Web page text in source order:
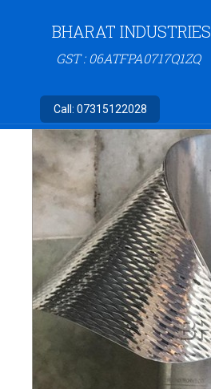
BHARAT INDUSTRIES
GST : 06ATFPA0717Q1ZQ
Call: 07315122028